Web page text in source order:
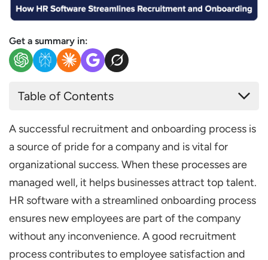
Get a summary in:
Table of Contents
Onboarding Process with HR Software
Breaking down the Recruitment Process
Break down the Onboarding Process
How HR Software Streamlines Recruitment?
Applicant Tracking Systems (ATS)
Automated Job Postings
AI-Powered Screening and Shortlisting
A successful recruitment and onboarding process is
a source of pride for a company and is vital for
organizational success. When these processes are
managed well, it helps businesses attract top talent.
HR software with a streamlined onboarding process
ensures new employees are part of the company
without any inconvenience. A good recruitment
process contributes to employee satisfaction and